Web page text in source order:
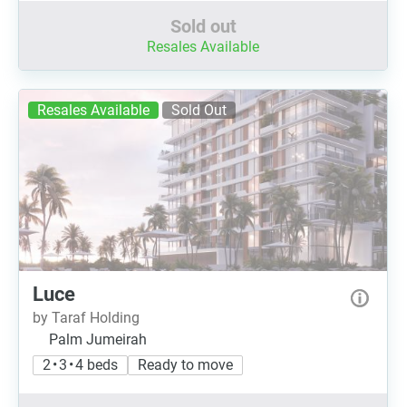
Sold out
Resales Available
Resales Available Sold Out
Luce
by Taraf Holding
Palm Jumeirah
2 • 3 • 4 beds
Ready to move